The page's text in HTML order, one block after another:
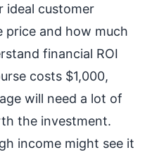
ideal customer
price and how much
financial ROI
costs $1,000,
will need a lot of
the investment.
income might see it